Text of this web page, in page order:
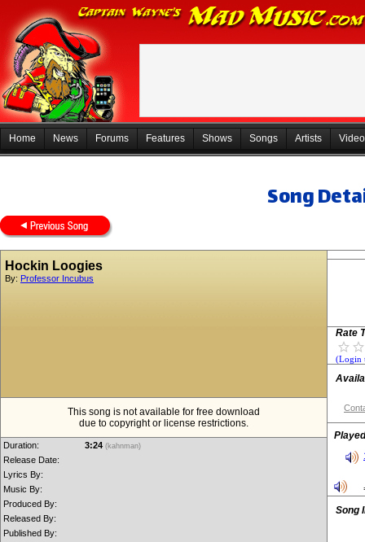
Home News Forums Features Shows Songs Artists
Song
Hockin Loogies
By: Professor Incubus
This song is not available for free download
due to copyright or license restrictions.
Duration: 3:24 (kahnman)
Release Date:
Lyrics By:
Music By:
Produced By:
Released By:
Published By:
Rate
(Login
Song